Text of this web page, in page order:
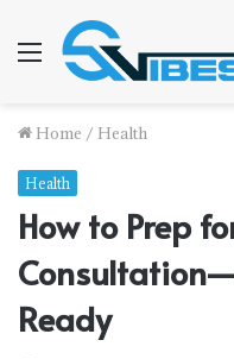
Menu
Home / Health
Health
How to Prep
Ready